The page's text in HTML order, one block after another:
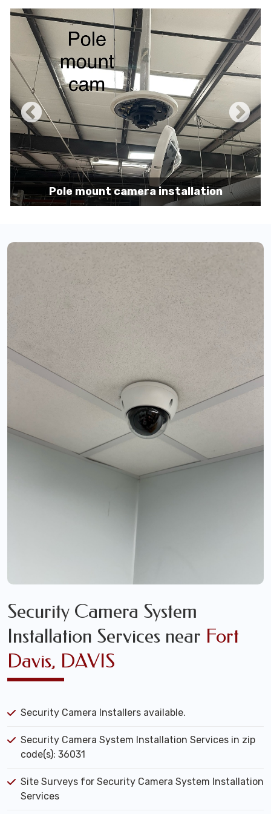
Pole mount camera installation
Security Camera System
Installation Services near Fort
Davis, DAVIS
Security Camera Installers available.
Security Camera System Installation Services in zip
code(s): 36031
Site Surveys for Security Camera System Installation
Services